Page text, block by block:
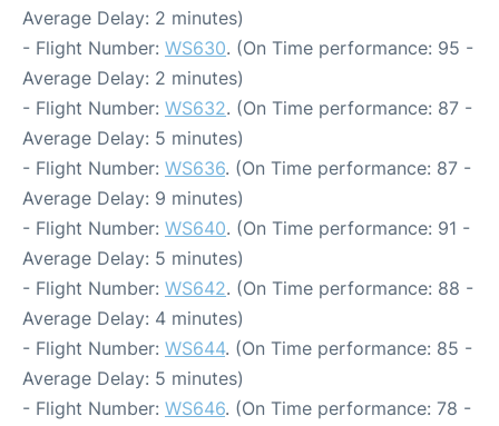
Average Delay: 2 minutes)
- Flight Number: WS630. (On Time performance: 95 -
Average Delay: 2 minutes)
- Flight Number: WS632. (On Time performance: 87 -
Average Delay: 5 minutes)
- Flight Number: WS636. (On Time performance: 87 -
Average Delay: 9 minutes)
- Flight Number: WS640. (On Time performance: 91 -
Average Delay: 5 minutes)
- Flight Number: WS642. (On Time performance: 88 -
Average Delay: 4 minutes)
- Flight Number: WS644. (On Time performance: 85 -
Average Delay: 5 minutes)
- Flight Number: WS646. (On Time performance: 78 -